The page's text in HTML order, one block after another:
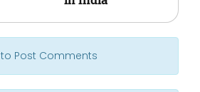
Post Comments